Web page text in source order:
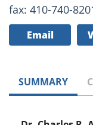
fax: 410-740-
Email
SUMMARY